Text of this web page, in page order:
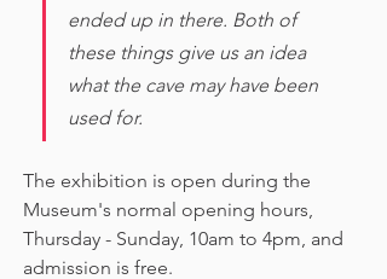
ended up in there. Both of
these things give us an idea
what the cave may have been
used for.
The exhibition is open during the
Museum's normal opening hours,
Thursday - Sunday, 10am to 4pm, and
admission is free.